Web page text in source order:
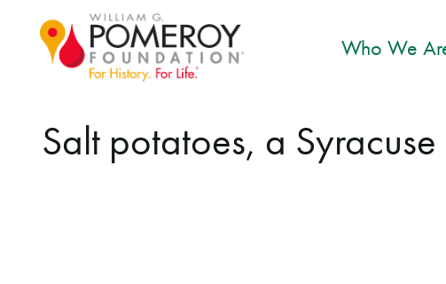
Who We
Salt potatoes, a